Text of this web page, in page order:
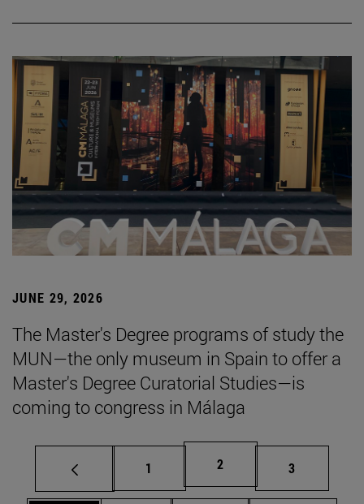
JUNE 29, 2026
The Master's Degree programs of study the
MUN—the only museum in Spain to offer a
Master's Degree Curatorial Studies—is
coming to congress in Málaga
Page
1 Page
2 Page
3